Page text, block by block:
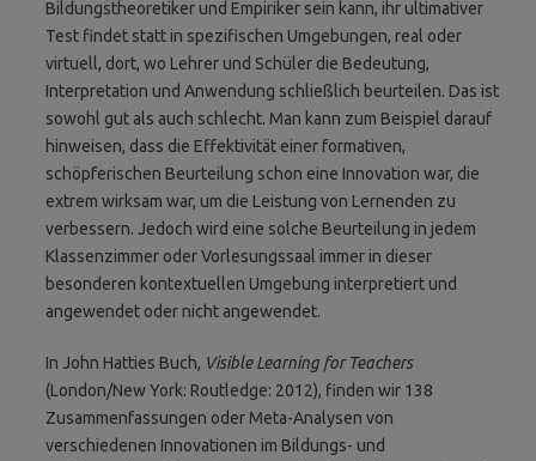
Bildungstheoretiker und Empiriker sein kann, ihr ultimativer
Test findet statt in spezifischen Umgebungen, real oder
virtuell, dort, wo Lehrer und Schüler die Bedeutung,
Interpretation und Anwendung schließlich beurteilen. Das ist
sowohl gut als auch schlecht. Man kann zum Beispiel darauf
hinweisen, dass die Effektivität einer formativen,
schöpferischen Beurteilung schon eine Innovation war, die
extrem wirksam war, um die Leistung von Lernenden zu
verbessern. Jedoch wird eine solche Beurteilung in jedem
Klassenzimmer oder Vorlesungssaal immer in dieser
besonderen kontextuellen Umgebung interpretiert und
angewendet oder nicht angewendet.
In John Hatties Buch, Visible Learning for Teachers
(London/New York: Routledge: 2012), finden wir 138
Zusammenfassungen oder Meta-Analysen von
verschiedenen Innovationen im Bildungs- und